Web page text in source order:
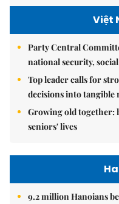
Việt
Party Central
national security,
Top leader calls for
decisions into tangible
Growing old together:
seniors' lives
9.2 million Hanoians